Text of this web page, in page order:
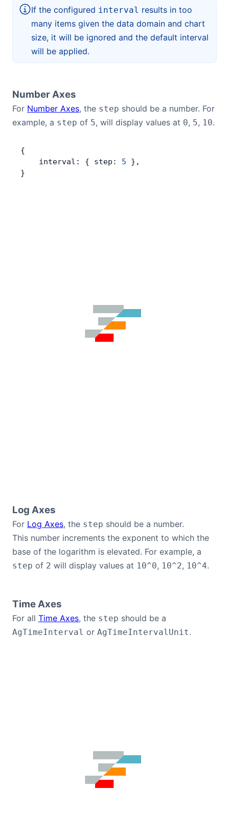
If the configured interval results in too
many items given the data domain and chart
size, it will be ignored and the default interval
will be applied.
Number Axes
For Number Axes, the step should be a number. For
example, a step of 5, will display values at 0, 5, 10.
{
    interval: { step:
5 },
}
Log Axes
For Log Axes, the step should be a number.
This number increments the exponent to which the
base of the logarithm is elevated. For example, a
step of 2 will display values at 10^0, 10^2, 10^4.
Time Axes
For all Time Axes, the step should be a
AgTimeInterval or AgTimeIntervalUnit.